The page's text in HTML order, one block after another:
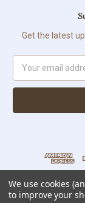
Get the latest
Address
All prices are in
We use cookies
to improve your